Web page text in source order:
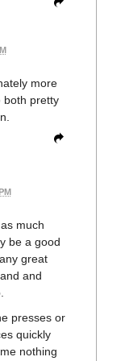
more
both pretty
much
be a good
great
and
presses or
quickly
nothing